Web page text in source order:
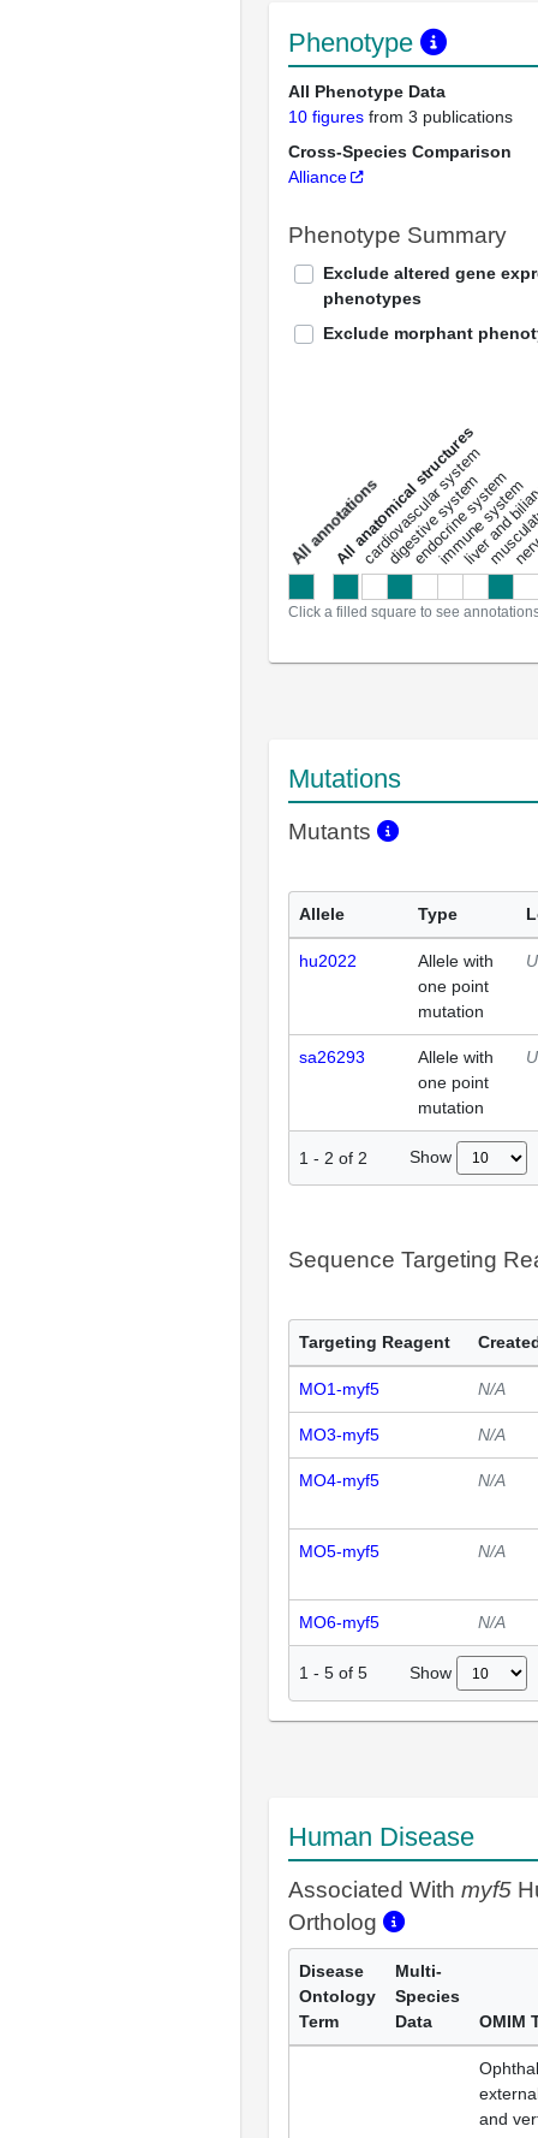
Phenotype
All Phenotype Data
10 figures from 3 publications
Cross-Species Comparison
Alliance
Phenotype Summary
Exclude altered gene
phenotypes
Exclude morphant
a
l
l
a
n
n
o
t
a
t
i
o
ns
All anatomical structures
cardiovascular system
digestive system
endocrine system
immune system
liver and
Click a filled square to see
Mutations
Mutants
Allele Type
hu2022
Allele with
one point
mutation
sa26293
Allele with
one point
mutation
1 - 2 of 2 Show
Sequence Targeting
Targeting Reagent
MO1-myf5 N/A
MO3-myf5 N/A
MO4-myf5 N/A
MO5-myf5 N/A
MO6-myf5 N/A
1 - 5 of 5 Show
Human Disease
Associated With myf5
Ortholog
Disease
Ontology
Term
Multi-
Species
Data
OMIM
and